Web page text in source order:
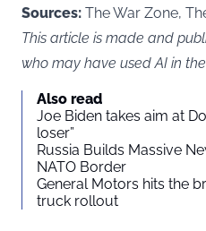
Sources: The War Zone,
This article is made and
who may have used AI in
Also read
Joe Biden takes aim at
loser”
Russia Builds Massive
NATO Border
General Motors hits the
truck rollout